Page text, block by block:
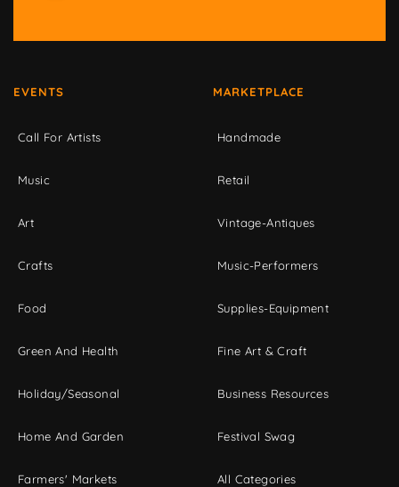
EVENTS
Call For Artists
Music
Art
Crafts
Food
Green And Health
Holiday/Seasonal
Home And Garden
Farmers' Markets
MARKETPLACE
Handmade
Retail
Vintage-Antiques
Music-Performers
Supplies-Equipment
Fine Art & Craft
Business Resources
Festival Swag
All Categories